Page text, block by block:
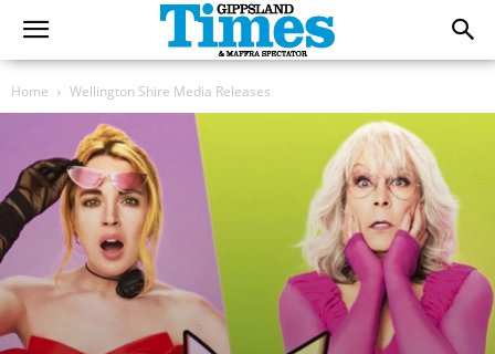
Home Wellington Shire Media Releases